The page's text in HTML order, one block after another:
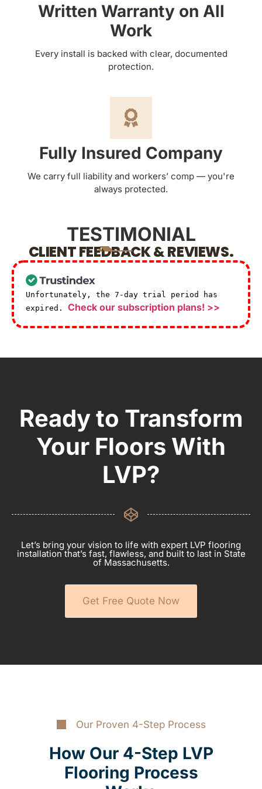
Written Warranty on All
Work
Every install is backed with clear, documented
protection.
Fully Insured Company
We carry full liability and workers’ comp — you're
always protected.
TESTIMONIAL
CLIENT FEEDBACK & REVIEWS.
Unfortunately, the 7-day trial period has
expired. Check our subscription plans! >>
Ready to Transform
Your Floors With
LVP?
Let’s bring your vision to life with expert LVP flooring
installation that’s fast, flawless, and built to last in State
of Massachusetts.
Get Free Quote Now
Our Proven 4-Step Process
How Our 4-Step LVP
Flooring Process